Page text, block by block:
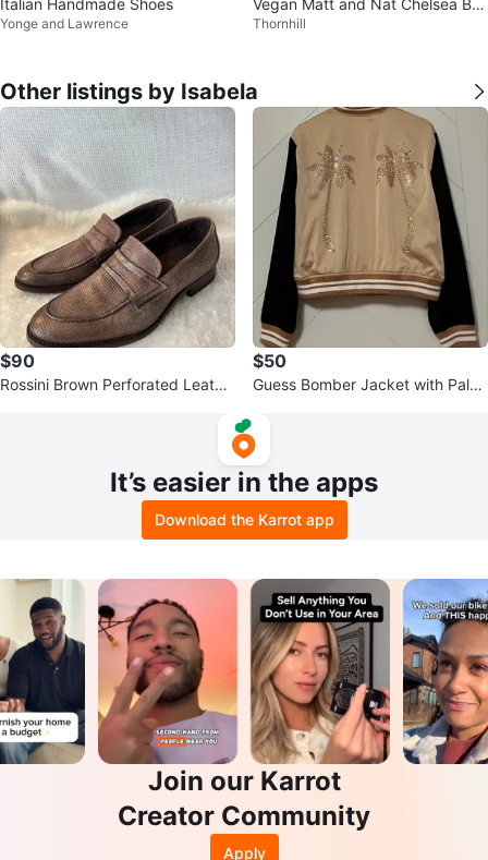
Italian Handmade Shoes
Yonge and Lawrence
Vegan Matt and Nat Chelsea Bo
ots
Thornhill
Other listings by Isabela
$90
Rossini Brown Perforated Leathe
$50
Guess Bomber Jacket with Palm
It’s easier in the apps
Download the Karrot app
Join our Karrot
Creator Community
Apply